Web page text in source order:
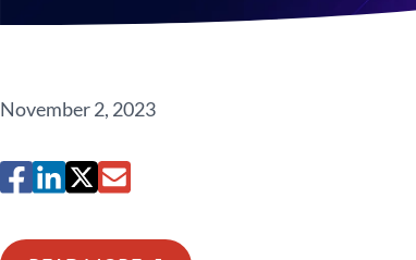
November 2, 2023